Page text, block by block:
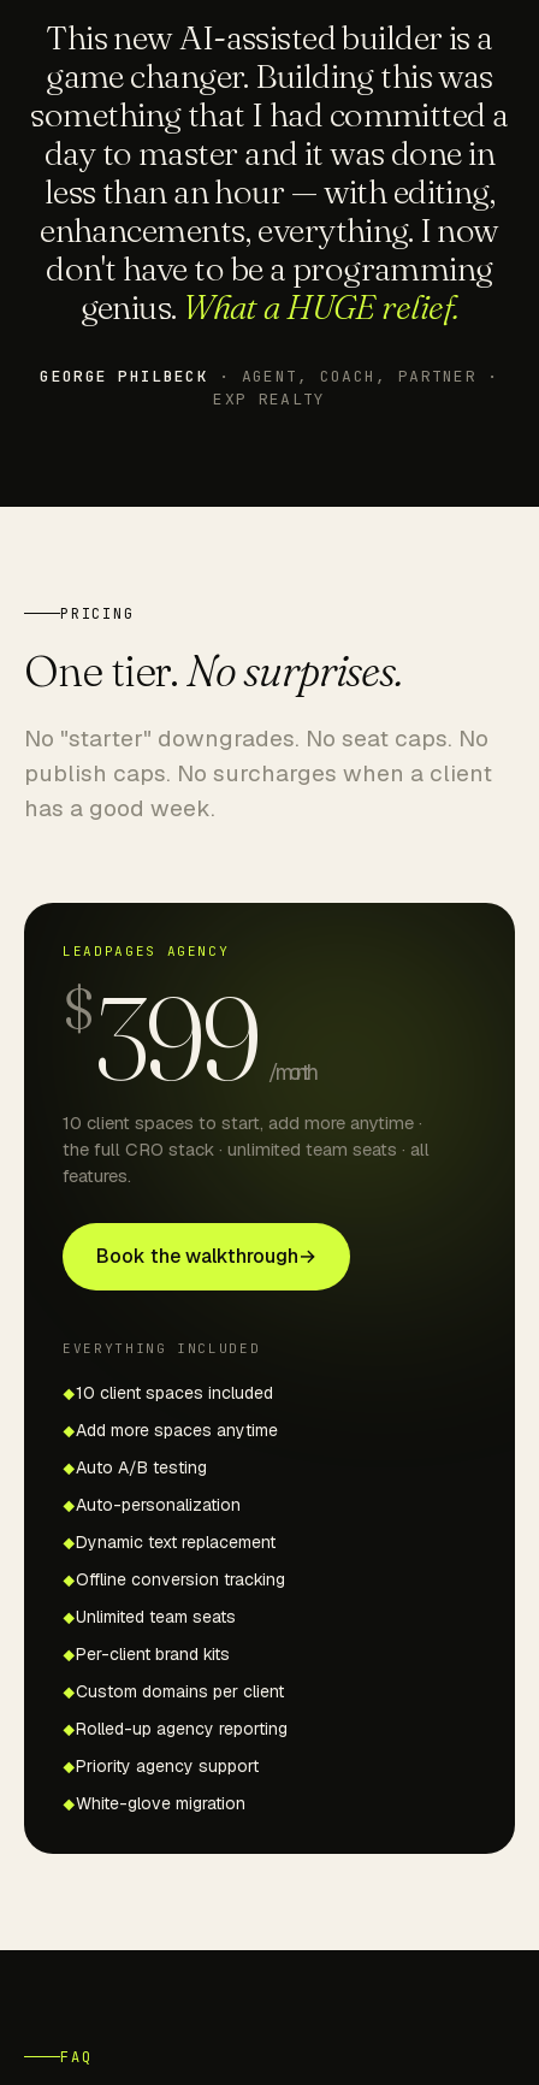
This new AI-assisted builder is a
game changer. Building this was
something that I had committed a
day to master and it was done in
less than an hour — with editing,
enhancements, everything. I now
don't have to be a programming
genius. What a HUGE relief.
GEORGE PHILBECK
· AGENT, COACH, PARTNER ·
EXP REALTY
PRICING
One tier. No surprises.
No "starter" downgrades. No seat caps. No
publish caps. No surcharges when a client
has a good week.
LEADPAGES AGENCY
$399 / month
10 client spaces to start, add more anytime ·
the full CRO stack · unlimited team seats · all
features.
Book the walkthrough→
EVERYTHING INCLUDED
10 client spaces included
Add more spaces anytime
Auto A/B testing
Auto-personalization
Dynamic text replacement
Offline conversion tracking
Unlimited team seats
Per-client brand kits
Custom domains per client
Rolled-up agency reporting
Priority agency support
White-glove migration
FAQ